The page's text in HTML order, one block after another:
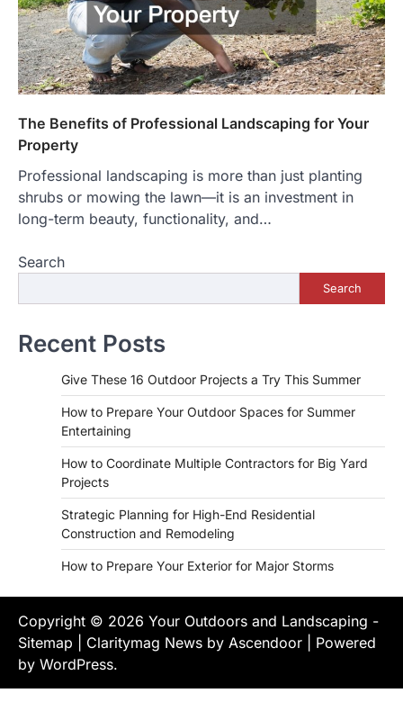
The Benefits of Professional Landscaping for Your
Property
Professional landscaping is more than just planting
shrubs or mowing the lawn—it is an investment in
long-term beauty, functionality, and…
Search
Search
Recent Posts
Give These 16 Outdoor Projects a Try This Summer
How to Prepare Your Outdoor Spaces for Summer
Entertaining
How to Coordinate Multiple Contractors for Big Yard
Projects
Strategic Planning for High-End Residential
Construction and Remodeling
How to Prepare Your Exterior for Major Storms
Copyright © 2026 Your Outdoors and Landscaping -
Sitemap | Claritymag News by Ascendoor | Powered
by WordPress.